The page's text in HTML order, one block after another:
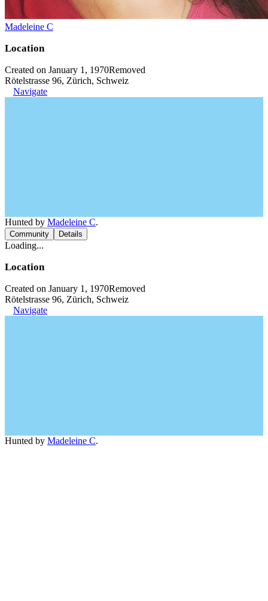
Madeleine C
Location
Created on January 1, 1970Removed
Rötelstrasse 96, Zürich, Schweiz
Navigate
Hunted by Madeleine C.
Community Details
Loading...
Location
Created on January 1, 1970Removed
Rötelstrasse 96, Zürich, Schweiz
Navigate
Hunted by Madeleine C.